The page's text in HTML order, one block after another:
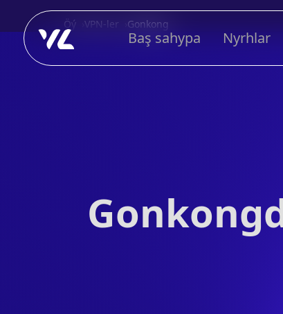
Baş sahypa Nyrhlar
Öý VPN-ler Gonkong